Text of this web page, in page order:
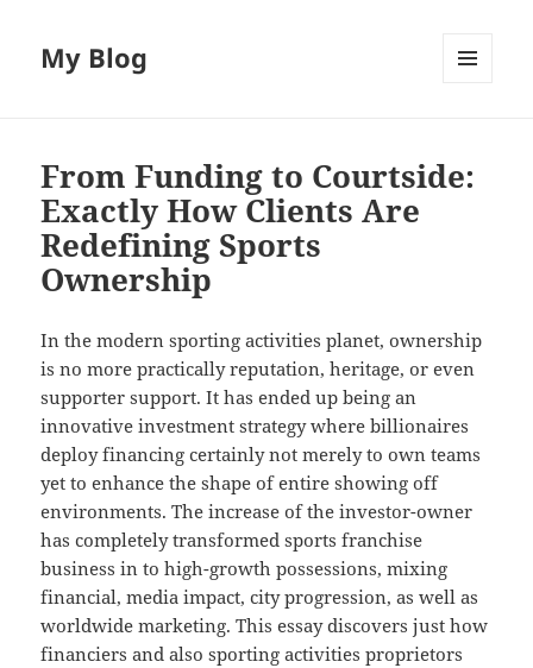
My Blog
From Funding to Courtside:
Exactly How Clients Are
Redefining Sports
Ownership
In the modern sporting activities planet, ownership
is no more practically reputation, heritage, or even
supporter support. It has ended up being an
innovative investment strategy where billionaires
deploy financing certainly not merely to own teams
yet to enhance the shape of entire showing off
environments. The increase of the investor-owner
has completely transformed sports franchise
business in to high-growth possessions, mixing
financial, media impact, city progression, as well as
worldwide marketing. This essay discovers just how
financiers and also sporting activities proprietors